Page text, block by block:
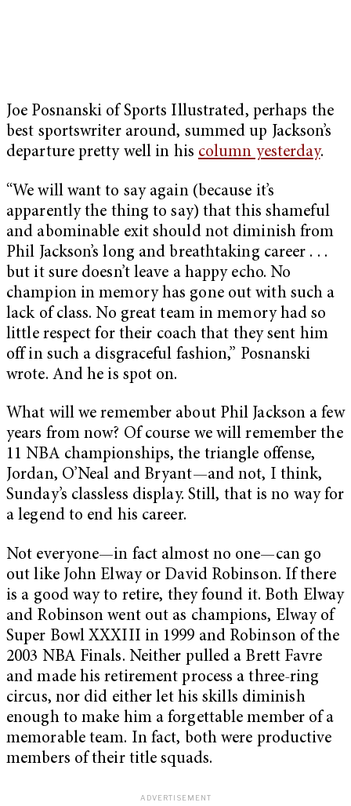
Joe Posnanski of Sports Illustrated, perhaps the
best sportswriter around, summed up Jackson’s
departure pretty well in his column yesterday.
“We will want to say again (because it’s
apparently the thing to say) that this shameful
and abominable exit should not diminish from
Phil Jackson’s long and breathtaking career . . .
but it sure doesn’t leave a happy echo. No
champion in memory has gone out with such a
lack of class. No great team in memory had so
little respect for their coach that they sent him
off in such a disgraceful fashion,” Posnanski
wrote. And he is spot on.
What will we remember about Phil Jackson a few
years from now? Of course we will remember the
11 NBA championships, the triangle offense,
Jordan, O’Neal and Bryant—and not, I think,
Sunday’s classless display. Still, that is no way for
a legend to end his career.
Not everyone—in fact almost no one—can go
out like John Elway or David Robinson. If there
is a good way to retire, they found it. Both Elway
and Robinson went out as champions, Elway of
Super Bowl XXXIII in 1999 and Robinson of the
2003 NBA Finals. Neither pulled a Brett Favre
and made his retirement process a three-ring
circus, nor did either let his skills diminish
enough to make him a forgettable member of a
memorable team. In fact, both were productive
members of their title squads.